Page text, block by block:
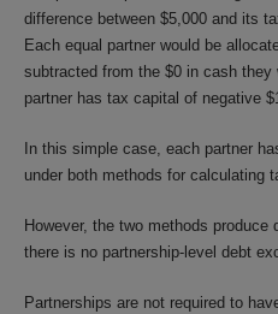
difference between $5,000 and its
Each equal partner would be
subtracted from the $0 in cash
partner has tax capital of negative
In this simple case, each partner
under both methods for calculating
However, the two methods
there is no partnership-level debt
Partnerships are not required to